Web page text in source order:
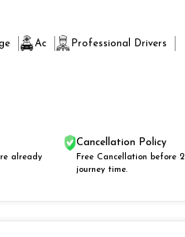
Ac Professional Drivers
already
Cancellation Policy
Free Cancellation before
journey time.